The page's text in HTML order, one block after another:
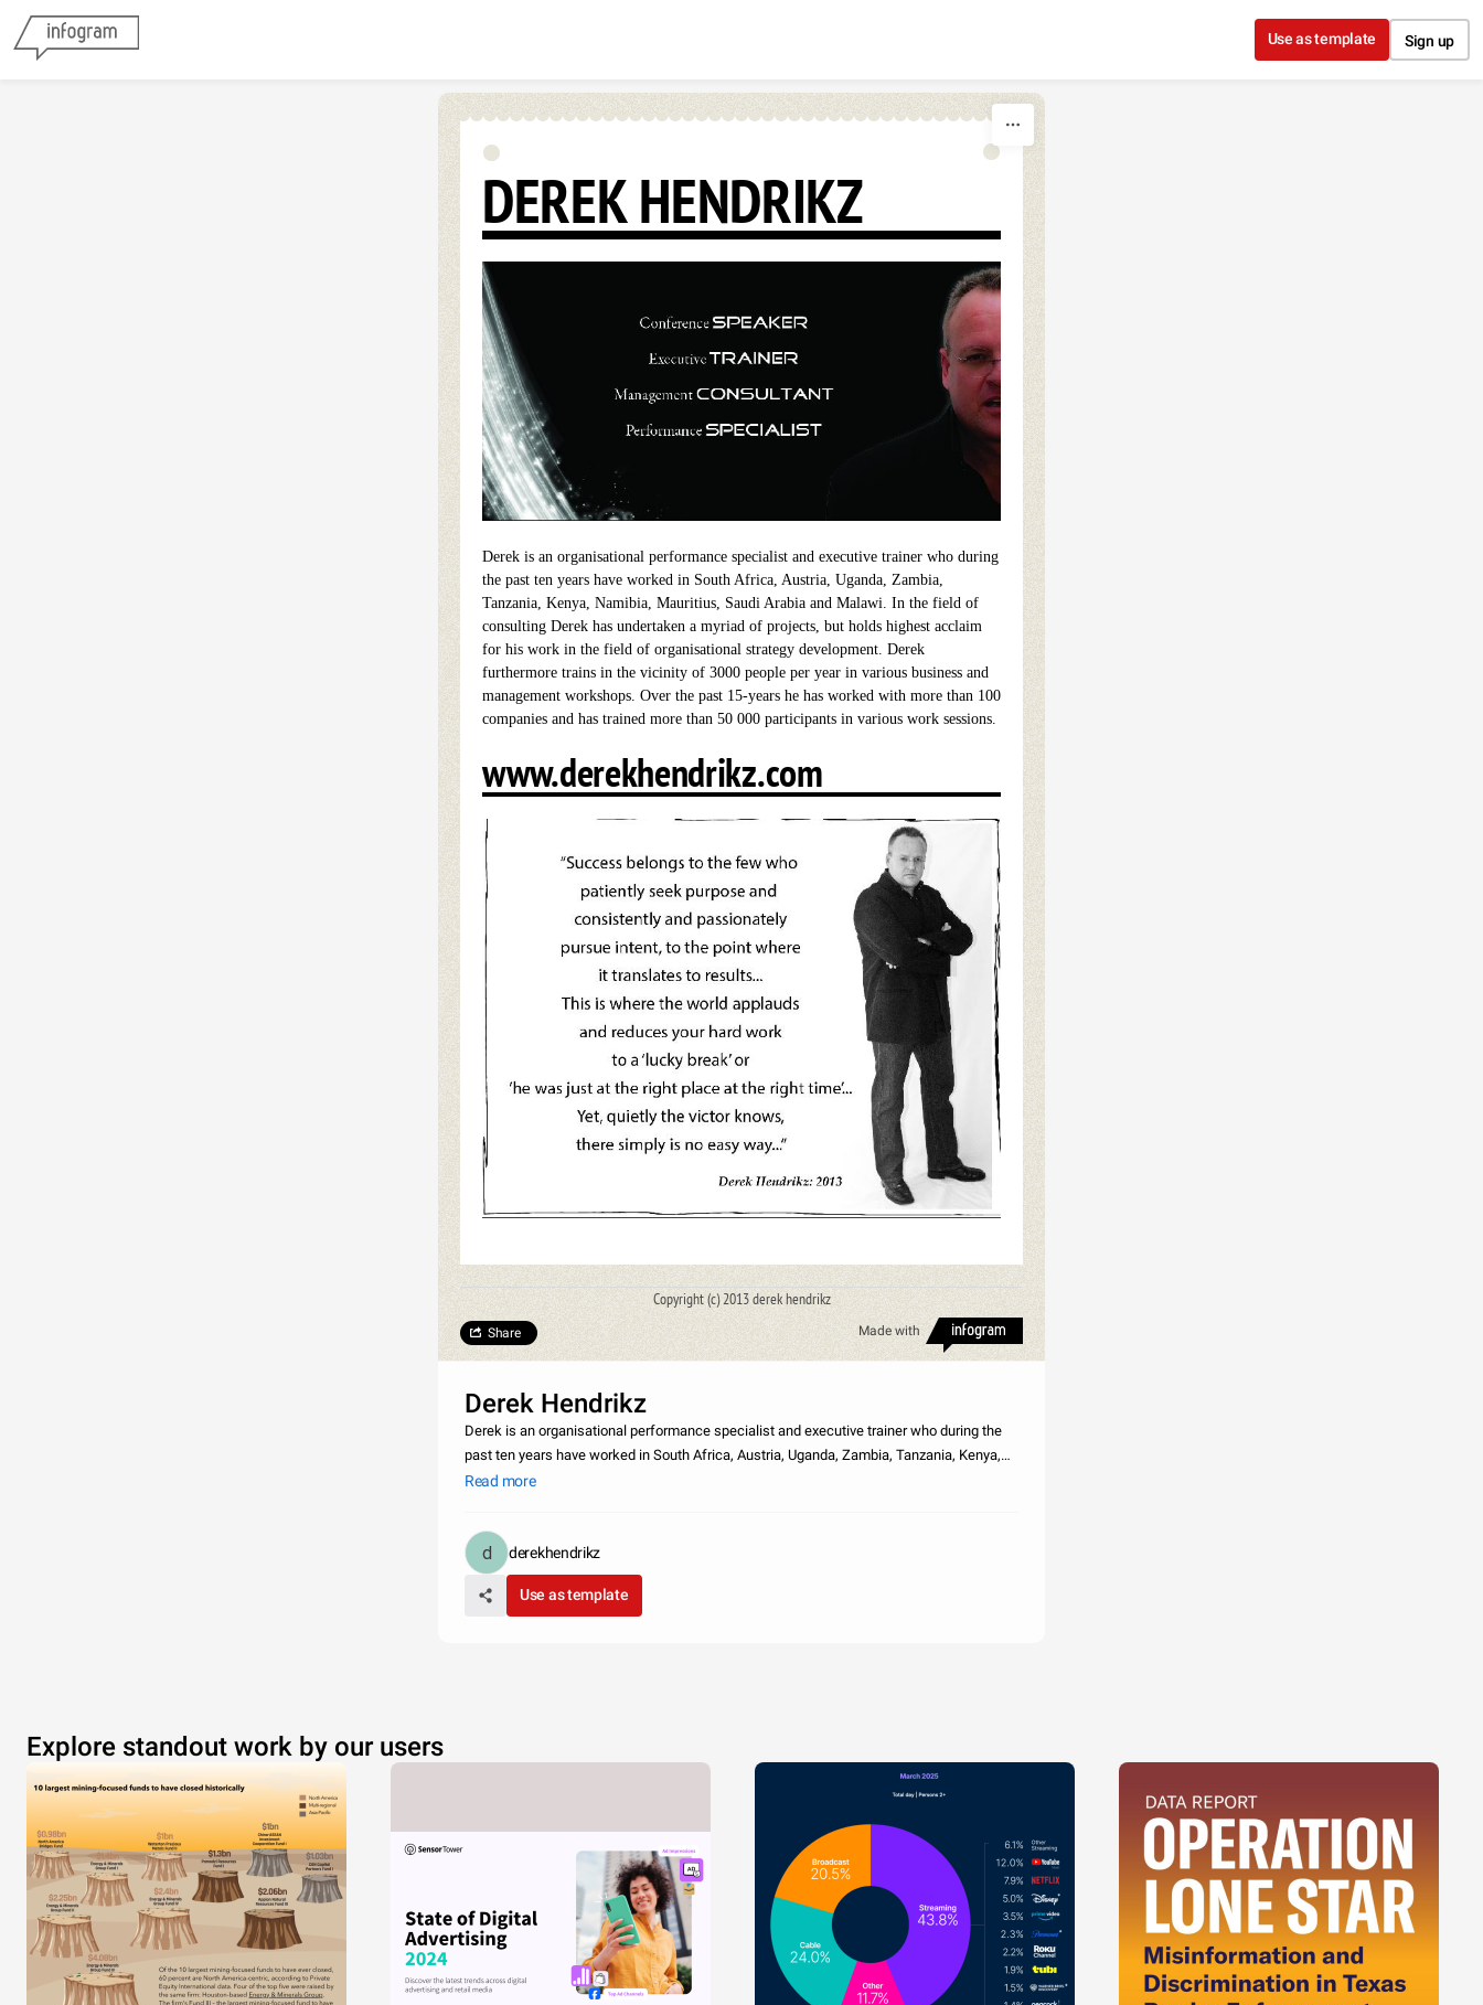
Use as template Sign up
DEREK HENDRIKZ
Derek is an organisational performance specialist and executive trainer who during
the past ten years have worked in South Africa, Austria, Uganda, Zambia,
Tanzania, Kenya, Namibia, Mauritius, Saudi Arabia and Malawi. In the field of
consulting Derek has undertaken a myriad of projects, but holds highest acclaim
for his work in the field of organisational strategy development. Derek
furthermore trains in the vicinity of 3000 people per year in various business and
management workshops. Over the past 15-years he has worked with more than 100
companies and has trained more than 50 000 participants in various work sessions.
www.derekhendrikz.com
Copyright (c) 2013 derek hendrikz
Made with
Share
Derek Hendrikz
Derek is an organisational performance specialist and executive trainer who during the
past ten years have worked in South Africa, Austria, Uganda, Zambia, Tanzania, Kenya,
Namibia, Mauritius, Saudi Arabia and Malawi. In the field of consulting Derek has
Read more
derekhendrikz
Use as template
Explore standout work by our users